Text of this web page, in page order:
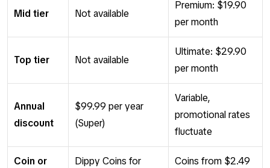
Mid tier Not available
Premium: $19.90
per month
Top tier Not available
Ultimate: $29.90
per month
Annual
discount
$99.99 per year
(Super)
Variable,
promotional rates
fluctuate
Coin or
Dippy Coins for
Coins from $2.49